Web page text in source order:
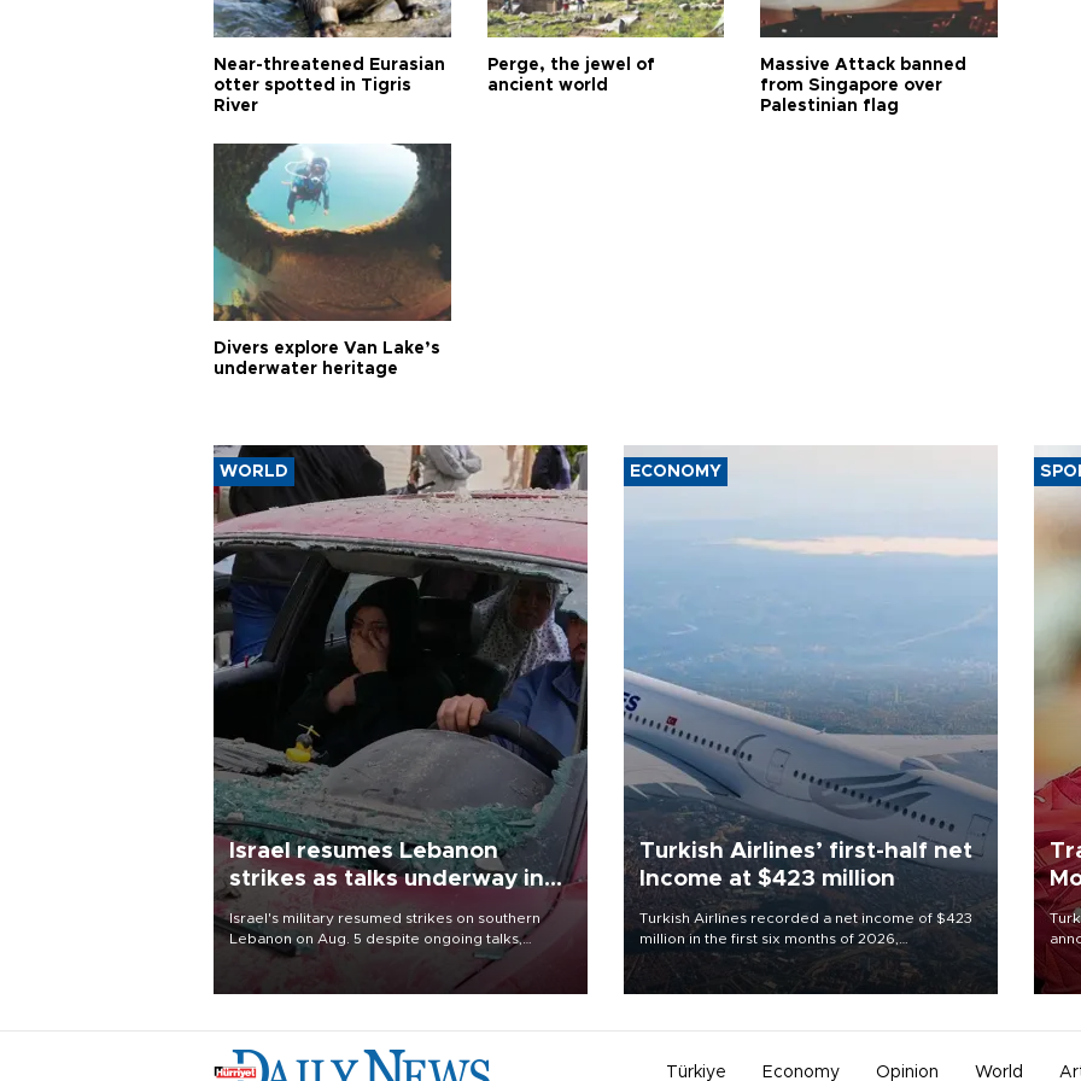
Near-threatened Eurasian
otter spotted in Tigris
River
Perge, the jewel of
ancient world
Massive Attack banned
from Singapore over
Palestinian flag
Divers explore Van Lake’s
underwater heritage
WORLD
Israel resumes Lebanon
strikes as talks underway in
Rome
Israel's military resumed strikes on southern
Lebanon on Aug. 5 despite ongoing talks,
blaming a ceasefire violation by militant group
Hezbollah as Beirut said at least one person was
ECONOMY
Turkish Airlines’ first-half net
Income at $423 million
Turkish Airlines recorded a net income of $423
million in the first six months of 2026,
representing a 34.6 percent year-on-year
decline, according to the carrier’s financial
Türkiye Economy Opinion World